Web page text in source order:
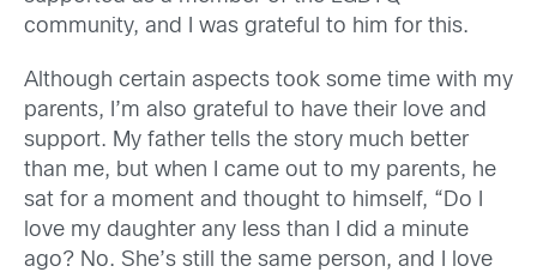
community, and I was grateful to him for this.
Although certain aspects took some time with my
parents, I’m also grateful to have their love and
support. My father tells the story much better
than me, but when I came out to my parents, he
sat for a moment and thought to himself, “Do I
love my daughter any less than I did a minute
ago? No. She’s still the same person, and I love